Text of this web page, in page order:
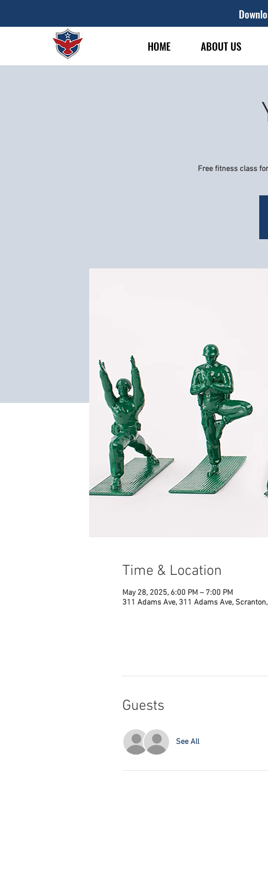
HOME ABOUT US
Free fitness class
Time & Location
May 28, 2025, 6:00 PM – 7:00 PM
311 Adams Ave, 311 Adams Ave,
Guests
See All